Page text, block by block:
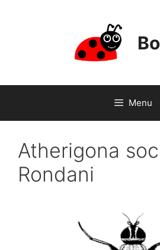
Menu
Atherigona
Rondani